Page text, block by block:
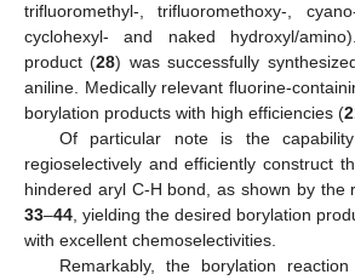
trifluoromethyl-, trifluoromethoxy-,
cyclohexyl- and naked hydroxyl/
product (28) was successfully
aniline. Medically relevant fluorine-
borylation products with high efficiencies (
Of particular note is the
regioselectively and efficiently construct
hindered aryl C-H bond, as shown by the
33–44, yielding the desired borylation
with excellent chemoselectivities.
Remarkably, the borylation